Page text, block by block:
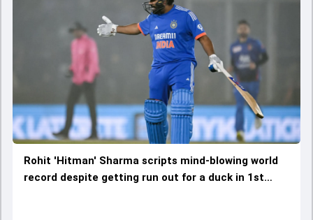
Rohit 'Hitman' Sharma scripts mind-blowing world
record despite getting run out for a duck in 1st